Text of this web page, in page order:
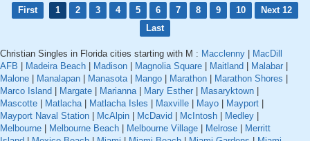
First 1 2 3 4 5 6 7 8 9 10
Next 12
Last
Christian Singles in Florida cities starting with M : Macclenny
MacDill
AFB
Madeira Beach Madison Magnolia Square Maitland Malabar
Malone
Manalapan Manasota| Mango Marathon Marathon Shores
Marco Island
Margate Marianna| Mary Esther Masaryktown
Mascotte
Matlacha| Matlacha Isles Maxville Mayo Mayport
Mayport Naval Station
McAlpin McDavid McIntosh Medley
Melbourne
Melbourne Beach Melbourne Village Melrose
Merritt